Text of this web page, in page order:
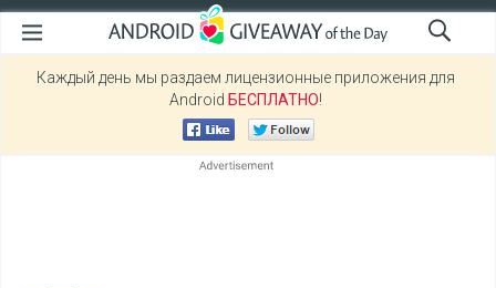
Каждый день мы раздаем лицензионные приложения для
Android БЕСПЛАТНО!